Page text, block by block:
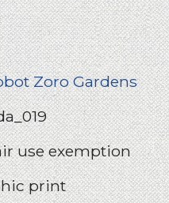
Zoro Gardens
use exemption
print